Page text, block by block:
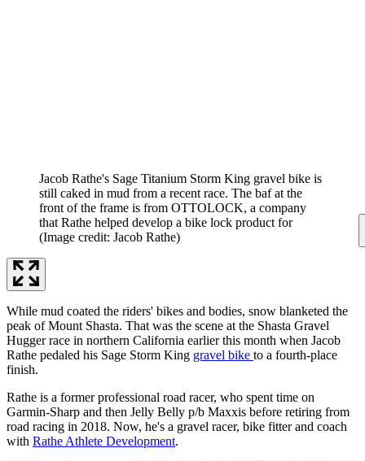
Jacob Rathe's Sage Titanium Storm King gravel bike is
still caked in mud from a recent race. The baf at the
front of the frame is from OTTOLOCK, a company
that Rathe helped develop a bike lock product for
(Image credit: Jacob Rathe)
While mud coated the riders' bikes and bodies, snow blanketed the
peak of Mount Shasta. That was the scene at the Shasta Gravel
Hugger race in northern California earlier this month when Jacob
Rathe pedaled his Sage Storm King gravel bike to a fourth-place
finish.
Rathe is a former professional road racer, who spent time on
Garmin-Sharp and then Jelly Belly p/b Maxxis before retiring from
road racing in 2018. Now, he's a gravel racer, bike fitter and coach
with Rathe Athlete Development.